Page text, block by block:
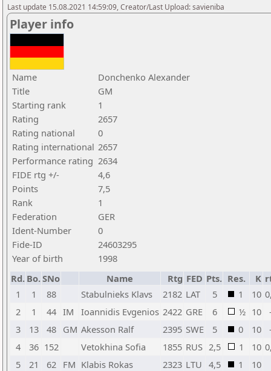
Last update 15.08.2021 14:59:09, Creator/Last Upload: savieniba
Player info
Name
Donchenko Alexander
Title
GM
Starting rank
1
Rating
2657
Rating national
0
Rating international 2657
Performance rating 2634
FIDE rtg +/-
4,6
Points
7,5
Rank
1
Federation
GER
Ident-Number
0
Fide-ID
24603295
Year of birth
1998
Rd. Bo.SNo Name Rtg FED Pts. Res. K
1
1 88 Stabulnieks Klavs 2182 LAT 5 1 10
2
1 44 IM Ioannidis Evgenios 2422 GRE 6 ½ 10
3
13 48 GM Akesson Ralf 2395 SWE 5 0 10
4
36 152 Vetokhina Sofia 1855 RUS 2,5 1 10
5
21 62 FM Klabis Rokas 2323 LTU 4,5 1
10